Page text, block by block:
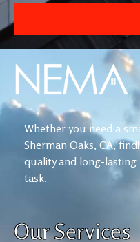
Whether you need a
Sherman Oaks, CA,
quality and long-lasting
task.
Our Services